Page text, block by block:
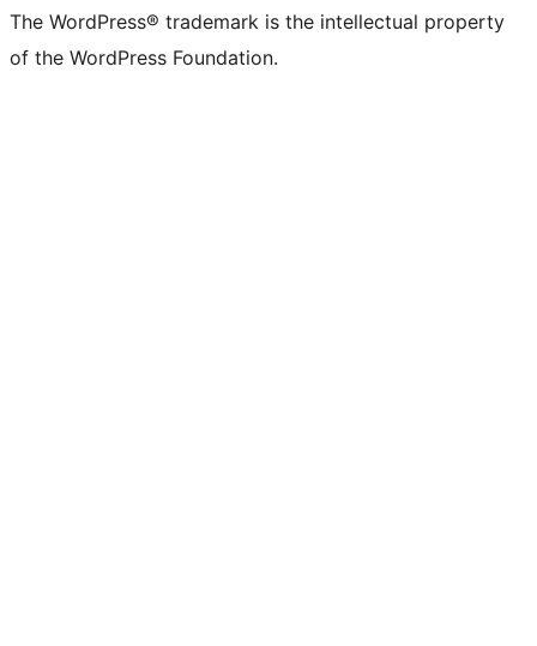
The WordPress® trademark is the intellectual property
of the WordPress Foundation.